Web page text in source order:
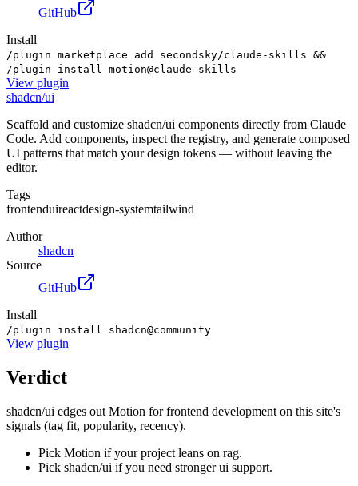
GitHub
Install
/plugin marketplace add secondsky/claude-skills &&
/plugin install motion@claude-skills
View plugin
shadcn/ui
Scaffold and customize shadcn/ui components directly from Claude
Code. Add components, inspect the registry, and generate composed
UI patterns that match your design tokens — without leaving the
editor.
Tags
frontenduireactdesign-systemtailwind
Author
shadcn
Source
GitHub
Install
/plugin install shadcn@community
View plugin
Verdict
shadcn/ui edges out Motion for frontend development on this site's
signals (tag fit, popularity, recency).
Pick Motion if your project leans on rag.
Pick shadcn/ui if you need stronger ui support.